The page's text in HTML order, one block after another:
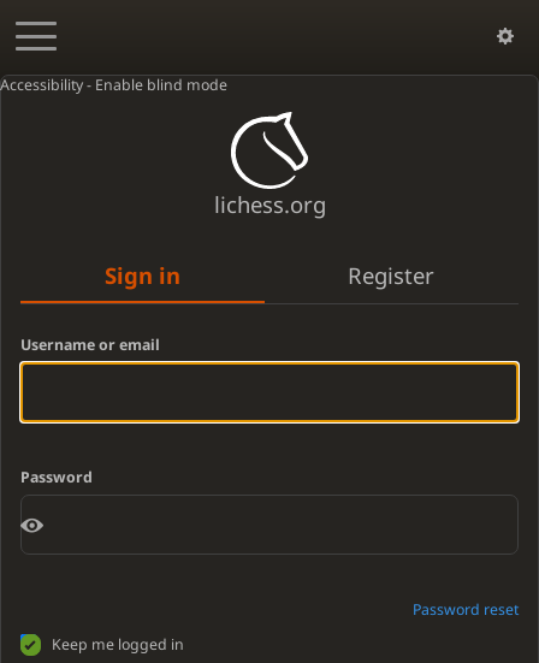
Accessibility - Enable blind mode
lichess.org
Sign in Register
Username or email
Password
Password reset
Keep me logged in